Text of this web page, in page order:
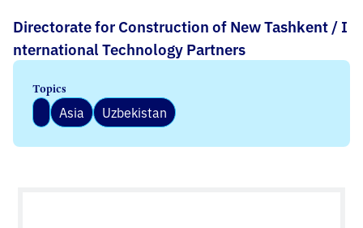
Directorate for Construction of New Tashkent / I
nternational Technology Partners
Topics
Asia Uzbekistan